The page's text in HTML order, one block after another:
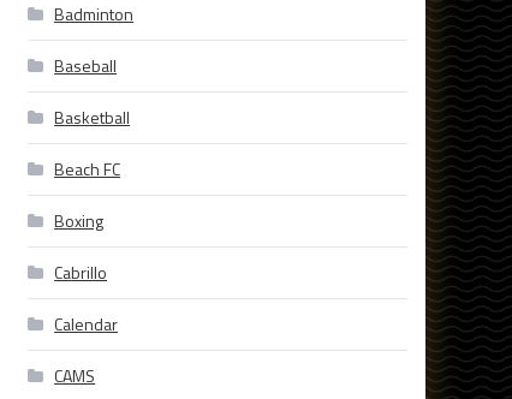
Badminton
Baseball
Basketball
Beach FC
Boxing
Cabrillo
Calendar
CAMS